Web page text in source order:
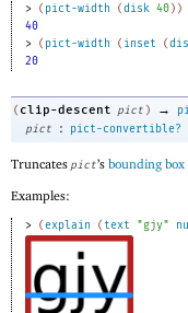
> ( pict-width (disk 40) )
40
>
( pict-width ( inset (
20
( clip-descent pict ) →
pict
: pict-convertible?
Truncates pict’s bounding box
Examples:
> (explain (text "gjy"